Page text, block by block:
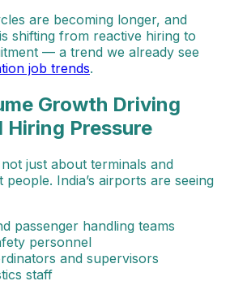
are becoming longer, and
shifting from reactive hiring to
— a trend we already see
job trends.
Growth Driving
Hiring Pressure
just about terminals and
India’s airports are seeing
passenger handling teams
personnel
and supervisors
staff